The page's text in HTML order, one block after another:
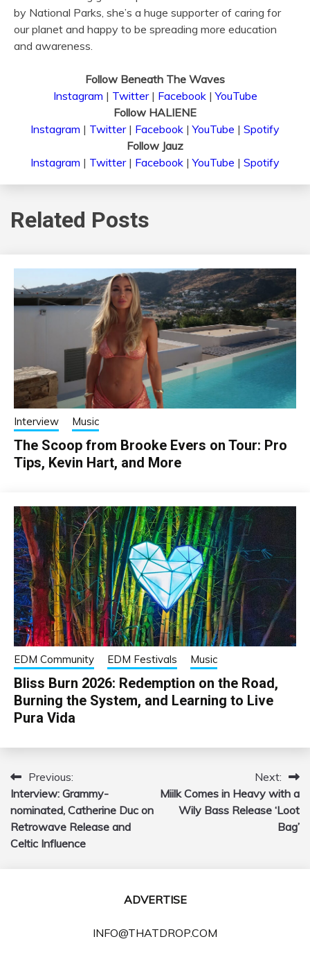
by National Parks, she’s a huge supporter of caring for
our planet and happy to be spreading more education
and awareness.
Follow Beneath The Waves
Instagram | Twitter| Facebook|YouTube
Follow HALIENE
Instagram | Twitter| Facebook |YouTube | Spotify
Follow Jauz
Instagram | Twitter| Facebook |YouTube | Spotify
Related Posts
Interview Music
The Scoop from Brooke Evers on Tour: Pro
Tips, Kevin Hart, and More
EDM Community EDM Festivals Music
Bliss Burn 2026: Redemption on the Road,
Burning the System, and Learning to Live
Pura Vida
Post
navigation
Previous:
Interview: Grammy-
nominated, Catherine Duc on
Retrowave Release and
Celtic Influence
Next:
Miilk Comes in Heavy with a
Wily Bass Release ‘Loot
Bag’
ADVERTISE
INFO@THATDROP.COM